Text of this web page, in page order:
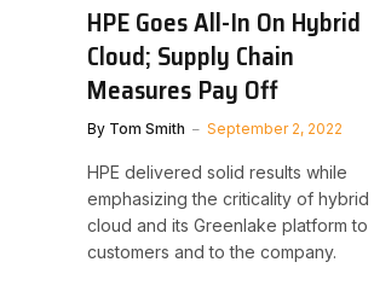
HPE Goes All-In On Hybrid
Cloud; Supply Chain
Measures Pay Off
By Tom Smith September 2, 2022
HPE delivered solid results while
emphasizing the criticality of hybrid
cloud and its Greenlake platform to
customers and to the company.